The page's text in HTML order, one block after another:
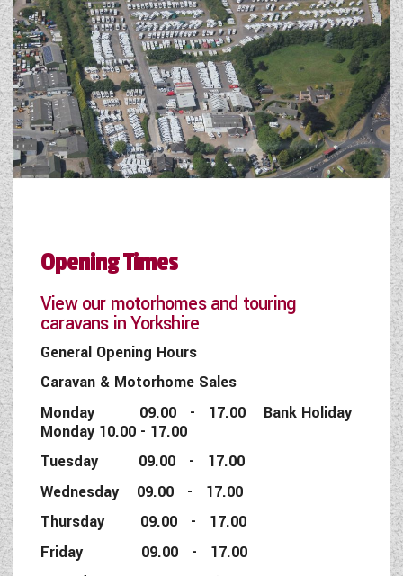
Opening Times
View our motorhomes and touring
caravans in Yorkshire
General Opening Hours
Caravan & Motorhome Sales
Monday 09.00 - 17.00 Bank Holiday
Monday 10.00 - 17.00
Tuesday 09.00 - 17.00
Wednesday 09.00 - 17.00
Thursday 09.00 - 17.00
Friday 09.00 - 17.00